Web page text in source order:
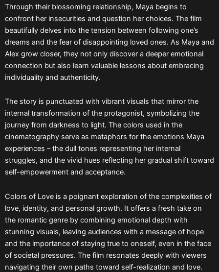
Through their blossoming relationship, Maya begins to
confront her insecurities and question her choices. The film
beautifully delves into the tension between following one’s
dreams and the fear of disappointing loved ones. As Maya and
Alex grow closer, they not only discover a deeper emotional
connection but also learn valuable lessons about embracing
individuality and authenticity.
The story is punctuated with vibrant visuals that mirror the
internal transformation of the protagonist, symbolizing the
journey from darkness to light. The colors used in the
cinematography serve as metaphors for the emotions Maya
experiences – the dull tones representing her internal
struggles, and the vivid hues reflecting her gradual shift toward
self-empowerment and acceptance.
Colors of Love is a poignant exploration of the complexities of
love, identity, and personal growth. It offers a fresh take on
the romantic genre by combining emotional depth with
stunning visuals, leaving audiences with a message of hope
and the importance of staying true to oneself, even in the face
of societal pressures. The film resonates deeply with viewers
navigating their own paths toward self-realization and love.